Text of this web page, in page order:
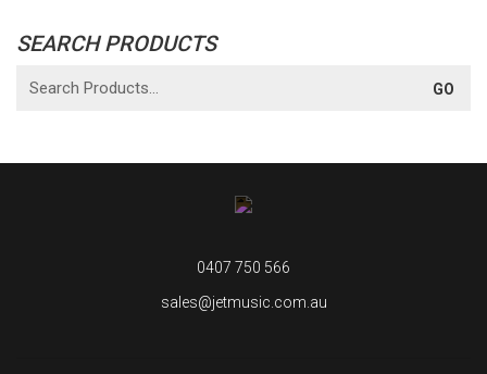
SEARCH PRODUCTS
0407 750 566
sales@jetmusic.com.au